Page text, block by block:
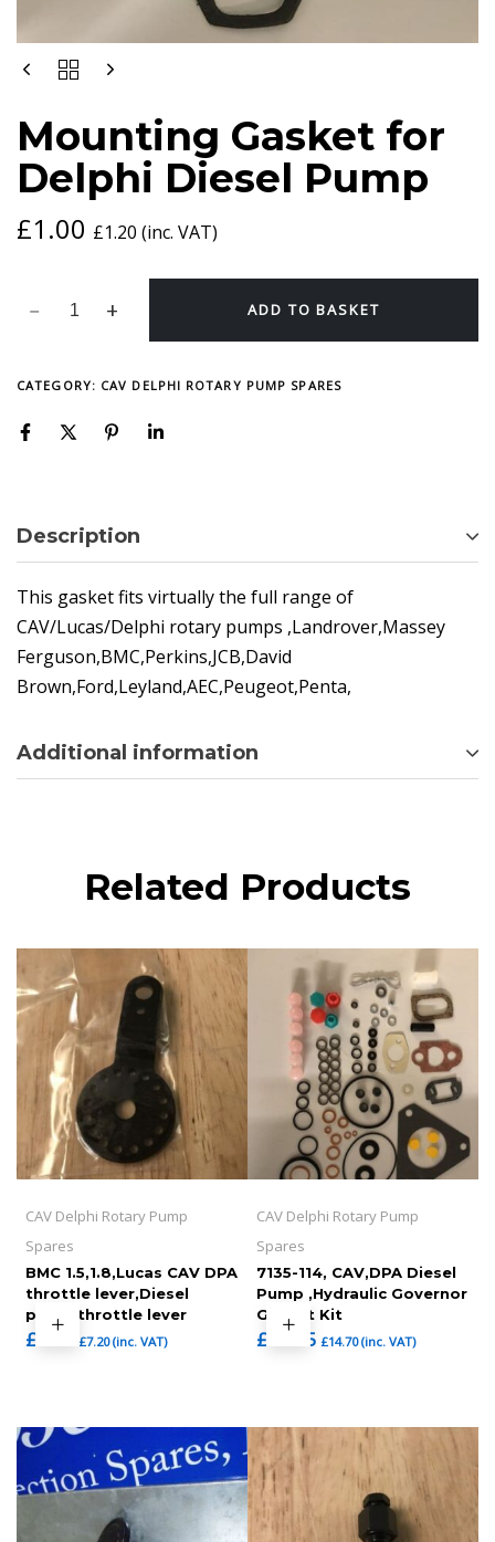
Mounting Gasket for
Delphi Diesel Pump
£1.00 £1.20 (inc. VAT)
MOUNTING
DELPHI
DIESEL
PUMP
QUANTITY
ADD TO BASKET
CATEGORY: CAV DELPHI ROTARY PUMP SPARES
Description
This gasket fits virtually the full range of
CAV/Lucas/Delphi rotary pumps ,Landrover,Massey
Ferguson,BMC,Perkins,JCB,David
Brown,Ford,Leyland,AEC,Peugeot,Penta,
Additional information
Related Products
CAV Delphi Rotary Pump
Spares
BMC 1.5,1.8,Lucas CAV DPA
throttle lever,Diesel
pump throttle lever
£ 6.00 £7.20(inc. VAT)
CAV Delphi Rotary Pump
Spares
7135-114, CAV,DPA Diesel
Pump ,Hydraulic Governor
Gasket Kit
£ 12.25 £14.70(inc. VAT)